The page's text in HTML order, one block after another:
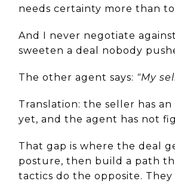
needs certainty more than
And I never negotiate
sweeten a deal nobody
The other agent says: "My
Translation: the seller has
yet, and the agent has not
That gap is where the deal
posture, then build a path
tactics do the opposite.